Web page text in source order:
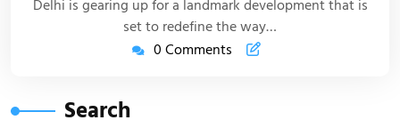
Delhi is gearing up for a landmark development that is
set to redefine the way…
0 Comments
Search